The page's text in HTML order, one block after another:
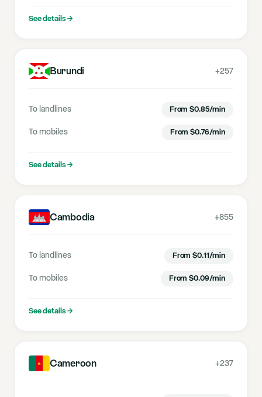
See details→
Burundi +257
To landlines From $0.85/min
To mobiles From $0.76/min
See details→
Cambodia +855
To landlines From $0.11/min
To mobiles From $0.09/min
See details→
Cameroon +237